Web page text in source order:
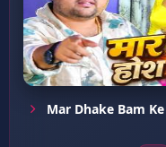
Mar Dhake Bam